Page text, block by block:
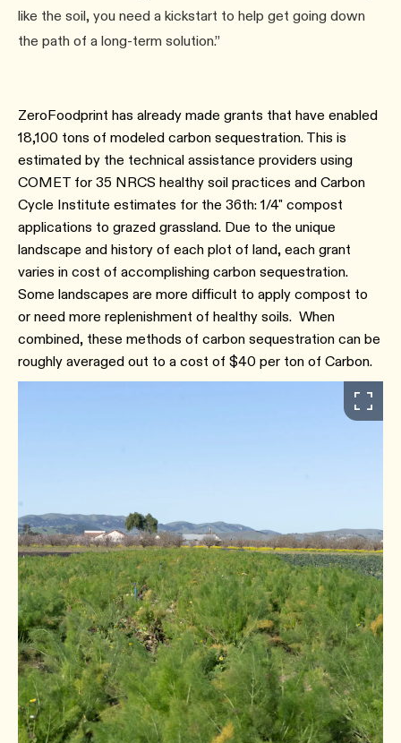
like the soil, you need a kickstart to help get going down
the path of a long-term solution.”
ZeroFoodprint has already made grants that have enabled
18,100 tons of modeled carbon sequestration. This is
estimated by the technical assistance providers using
COMET for 35 NRCS healthy soil practices and Carbon
Cycle Institute estimates for the 36th: 1/4" compost
applications to grazed grassland. Due to the unique
landscape and history of each plot of land, each grant
varies in cost of accomplishing carbon sequestration.
Some landscapes are more difficult to apply compost to
or need more replenishment of healthy soils. When
combined, these methods of carbon sequestration can be
roughly averaged out to a cost of $40 per ton of Carbon.